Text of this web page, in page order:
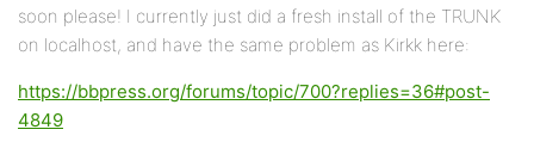
soon please! I currently just did a fresh install of the TRUNK
on localhost, and have the same problem as Kirkk here:
https://bbpress.org/forums/topic/700?replies=36#post-
4849